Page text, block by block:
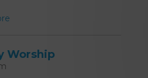
Worship